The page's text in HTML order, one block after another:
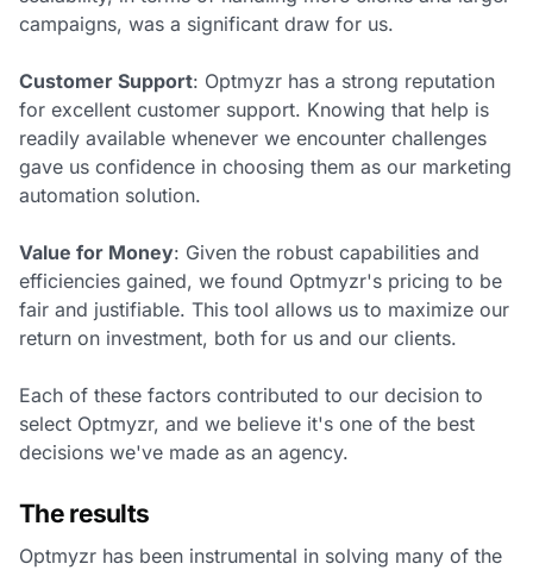
campaigns, was a significant draw for us.
Customer Support: Optmyzr has a strong reputation
for excellent customer support. Knowing that help is
readily available whenever we encounter challenges
gave us confidence in choosing them as our marketing
automation solution.
Value for Money: Given the robust capabilities and
efficiencies gained, we found Optmyzr's pricing to be
fair and justifiable. This tool allows us to maximize our
return on investment, both for us and our clients.
Each of these factors contributed to our decision to
select Optmyzr, and we believe it's one of the best
decisions we've made as an agency.
The results
Optmyzr has been instrumental in solving many of the